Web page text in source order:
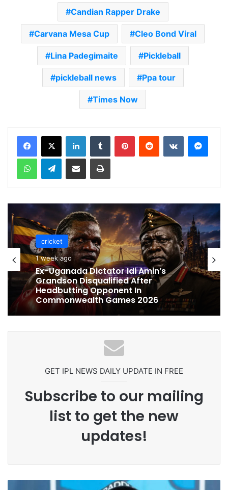
Candian Rapper Drake
Carvana Mesa Cup Cleo Bond Viral
Lina Padegimaite Pickleball
pickleball news Ppa tour
Times Now
Telegram
cricket
1 week ago
Ex-Uganada Dictator Idi Amin’s
Grandson Disqualified After
Commonwealth Games 2026
cricket
1 week ago
Pakistan Players After Trinidad Test
GET IPL NEWS DAILY UPDATE IN FREE
Subscribe to our mailing
list to get the new
updates!